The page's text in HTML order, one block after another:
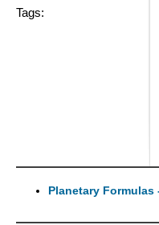
Tags:
Planetary Formulas